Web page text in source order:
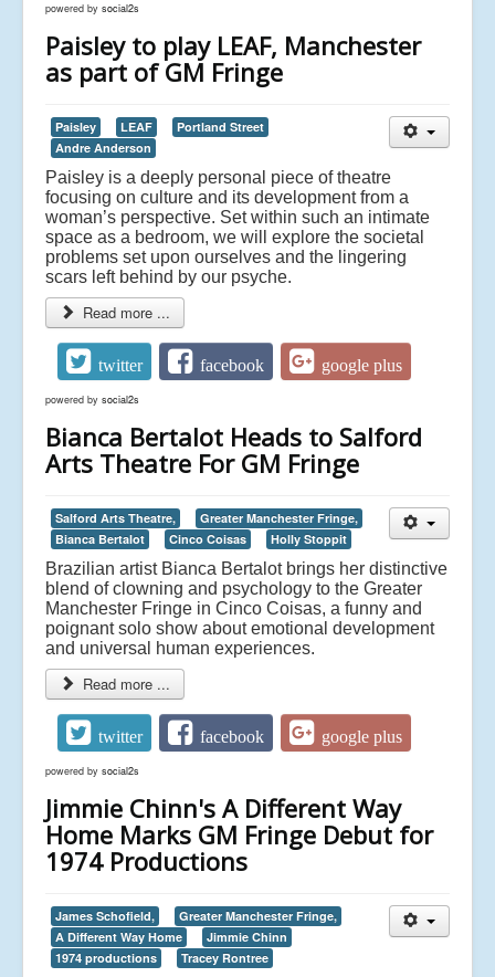
powered by social2s
Paisley to play LEAF, Manchester
as part of GM Fringe
Paisley LEAF
Portland Street
Andre Anderson
Paisley is a deeply personal piece of theatre
focusing on culture and its development from a
woman’s perspective. Set within such an intimate
space as a bedroom, we will explore the societal
problems set upon ourselves and the lingering
scars left behind by our psyche.
Read more ...
twitter facebook google plus
powered by social2s
Bianca Bertalot Heads to Salford
Arts Theatre For GM Fringe
Salford Arts Theatre,
Greater Manchester Fringe,
Bianca Bertalot
Cinco Coisas Holly Stoppit
Brazilian artist Bianca Bertalot brings her distinctive
blend of clowning and psychology to the Greater
Manchester Fringe in Cinco Coisas, a funny and
poignant solo show about emotional development
and universal human experiences.
Read more ...
twitter facebook google plus
powered by social2s
Jimmie Chinn's A Different Way
Home Marks GM Fringe Debut for
1974 Productions
James Schofield,
Greater Manchester Fringe,
A Different Way Home
Jimmie Chinn
1974 productions
Tracey Rontree